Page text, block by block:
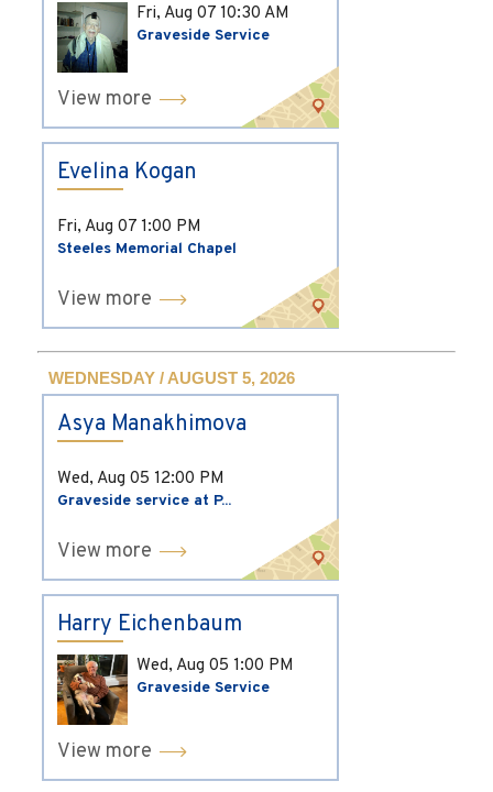
Fri, Aug 07 10:30 AM
Graveside Service
View more
Evelina Kogan
Fri, Aug 07 1:00 PM
Steeles Memorial Chapel
View more
WEDNESDAY / AUGUST 5, 2026
Asya Manakhimova
Wed, Aug 05 12:00 PM
Graveside service at P...
View more
Harry Eichenbaum
Wed, Aug 05 1:00 PM
Graveside Service
View more